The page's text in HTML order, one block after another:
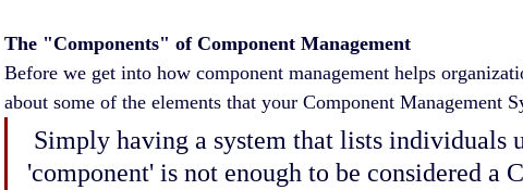
The "Components" of Component Management
Before we get into how component management helps
about some of the elements that your Component Management
'component' is not enough to be considered a